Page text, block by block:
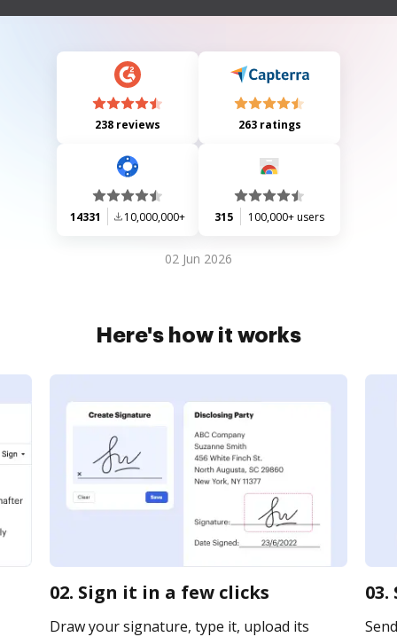
238 reviews 263 ratings
14331 10,000,000+ 315 100,000+ users
02 Jun 2026
Here's how it works
02. Sign it in a few clicks
Draw your signature, type it, upload its